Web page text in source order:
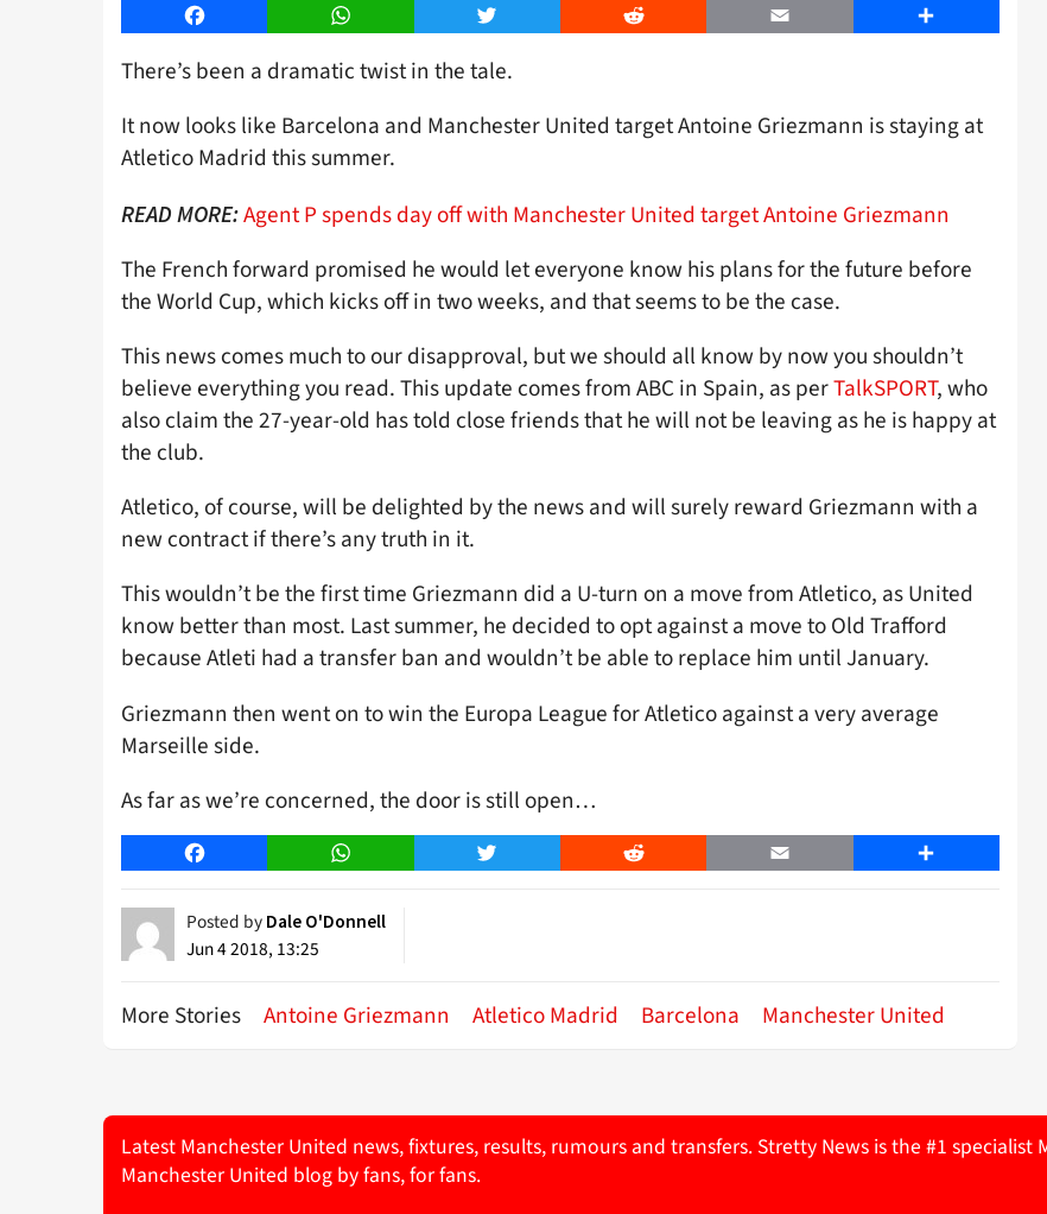
Facebook WhatsApp Twitter Reddit Email Share
There’s been a dramatic twist in the tale.
It now looks like Barcelona and Manchester United target Antoine Griezmann is staying at
Atletico Madrid this summer.
READ MORE:Agent P spends day off with Manchester United target Antoine Griezmann
The French forward promised he would let everyone know his plans for the future before
the World Cup, which kicks off in two weeks, and that seems to be the case.
This news comes much to our disapproval, but we should all know by now you shouldn’t
believe everything you read. This update comes from ABC in Spain, as perTalkSPORT, who
also claim the 27-year-old has told close friends that he will not be leaving as he is happy at
the club.
Atletico, of course, will be delighted by the news and will surely reward Griezmann with a
new contract if there’s any truth in it.
This wouldn’t be the first time Griezmann did a U-turn on a move from Atletico, as United
know better than most. Last summer, he decided to opt against a move to Old Trafford
because Atleti had a transfer ban and wouldn’t be able to replace him until January.
Griezmann then went on to win the Europa League for Atletico against a very average
Marseille side.
As far as we’re concerned, the door is still open…
Facebook WhatsApp Twitter Reddit Email Share
Posted by Dale O'Donnell
Jun 4 2018, 13:25
More Stories Antoine Griezmann Atletico Madrid Barcelona Manchester United
Latest Manchester United news, fixtures, results, rumours and transfers. Stretty News is the #1
Manchester United blog by fans, for fans.